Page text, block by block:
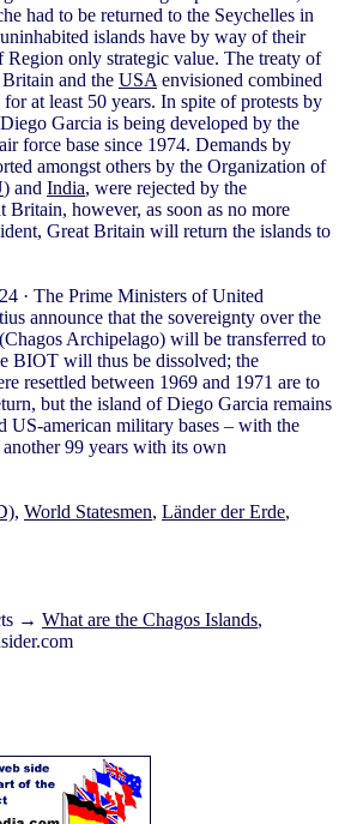
had to be returned to the Seychelles in
islands have by way of their
only strategic value. The treaty of
and the USA envisioned combined
at least 50 years. In spite of protests by
Garcia is being developed by the
force base since 1974. Demands by
amongst others by the Organization of
) and India, were rejected by the
Britain, however, as soon as no more
Great Britain will return the islands to
· The Prime Ministers of United
announce that the sovereignty over the
Archipelago) will be transferred to
BIOT will thus be dissolved; the
resettled between 1969 and 1971 are to
but the island of Diego Garcia remains
US-american military bases – with the
99 years with its own
, World Statesmen, Länder der Erde,
→ What are the Chagos Islands,